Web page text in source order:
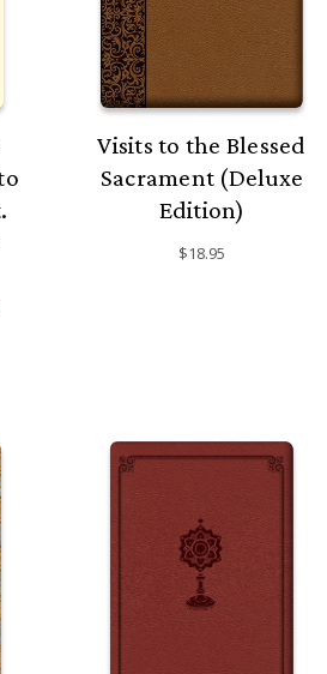
Visits to the Blessed
Sacrament (Deluxe
Edition)
$18.95